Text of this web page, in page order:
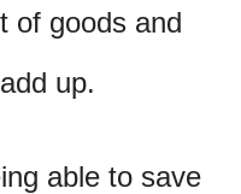
of goods and
up.
able to save